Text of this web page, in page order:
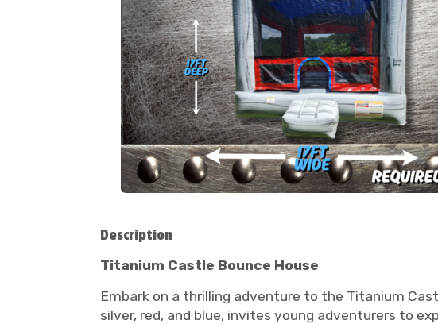
Description
Titanium Castle Bounce House
Embark on a thrilling adventure to the Titanium
silver, red, and blue, invites young adventurers to